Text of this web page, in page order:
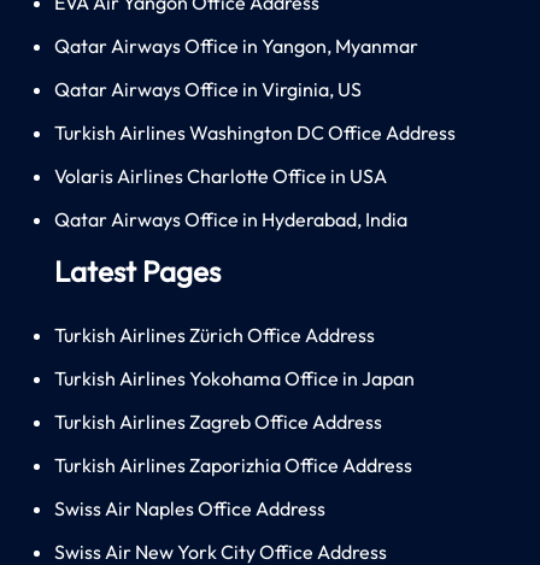
Qatar Airways Office in Yangon, Myanmar
Qatar Airways Office in Virginia, US
Turkish Airlines Washington DC Office Address
Volaris Airlines Charlotte Office in USA
Qatar Airways Office in Hyderabad, India
Latest Pages
Turkish Airlines Zürich Office Address
Turkish Airlines Yokohama Office in Japan
Turkish Airlines Zagreb Office Address
Turkish Airlines Zaporizhia Office Address
Swiss Air Naples Office Address
Swiss Air New York City Office Address